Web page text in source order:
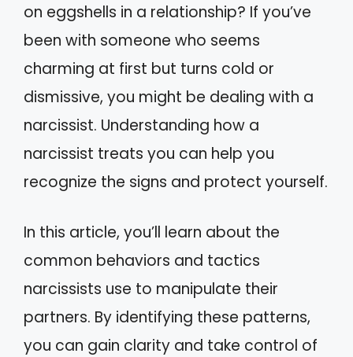
on eggshells in a relationship? If you’ve
been with someone who seems
charming at first but turns cold or
dismissive, you might be dealing with a
narcissist. Understanding how a
narcissist treats you can help you
recognize the signs and protect yourself.
In this article, you’ll learn about the
common behaviors and tactics
narcissists use to manipulate their
partners. By identifying these patterns,
you can gain clarity and take control of